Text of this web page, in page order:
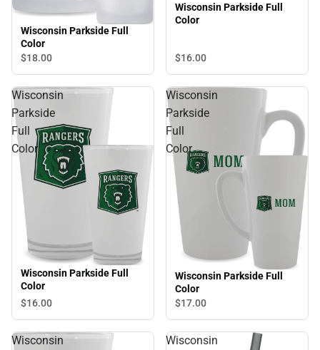
Wisconsin Parkside Full
Color
$18.00
Wisconsin Parkside Full
Color
$16.00
Wisconsin
Parkside
Full
Color
Wisconsin Parkside Full
Color
$16.00
Wisconsin
Parkside
Full
Color
Wisconsin Parkside Full
Color
$17.00
Wisconsin
Wisconsin